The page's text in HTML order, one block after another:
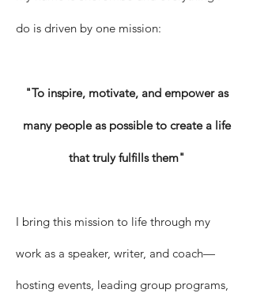
do is driven by one mission:
"To inspire, motivate, and empower as
many people as possible to create a life
that truly fulfills them"
I bring this mission to life through my
work as a speaker, writer, and coach—
hosting events, leading group programs,